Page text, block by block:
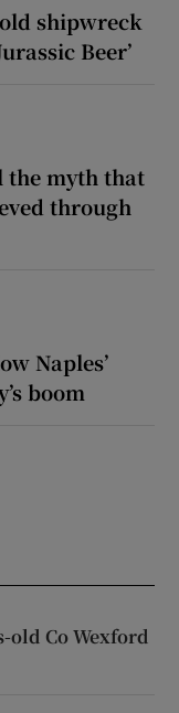
shipwreck
Beer’
the myth that
through
Naples’
boom
old Co Wexford